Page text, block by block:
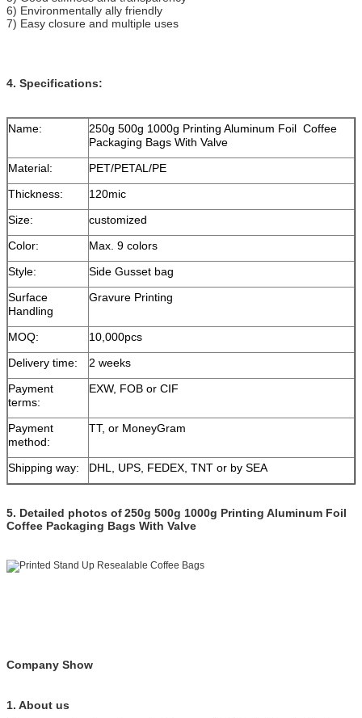
6) Environmentally ally friendly
7) Easy closure and multiple uses
4. Specifications:
Name:
250g 500g 1000g Printing Aluminum Foil Coffee
Packaging Bags With Valve
Material:
PET/PETAL/PE
Thickness:
120mic
Size:
customized
Color:
Max. 9 colors
Style:
Side Gusset bag
Surface
Handling
Gravure Printing
MOQ:
10,000pcs
Delivery time:
2 weeks
Payment
terms:
EXW, FOB or CIF
Payment
method:
TT, or MoneyGram
Shipping way: DHL, UPS, FEDEX, TNT or by SEA
5. Detailed photos of250g 500g 1000g Printing Aluminum Foil
Coffee Packaging Bags With Valve
Company Show
1. About us